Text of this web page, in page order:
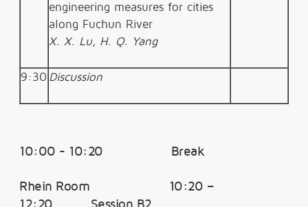
engineering measures for cities
along Fuchun River
X. X. Lu, H. Q. Yang
9:30 Discussion
10:00 - 10:20 Break
Rhein Room 10:20 –